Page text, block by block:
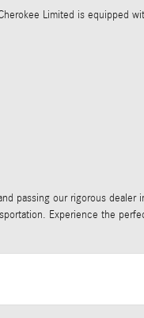
Limited is equipped
passing our rigorous dealer
Experience the